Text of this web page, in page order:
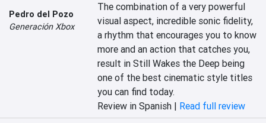
Pedro del Pozo
Generación Xbox
The combination of a very powerful
visual aspect, incredible sonic fidelity,
a rhythm that encourages you to know
more and an action that catches you,
result in Still Wakes the Deep being
one of the best cinematic style titles
you can find today.
Review in Spanish | Read full review